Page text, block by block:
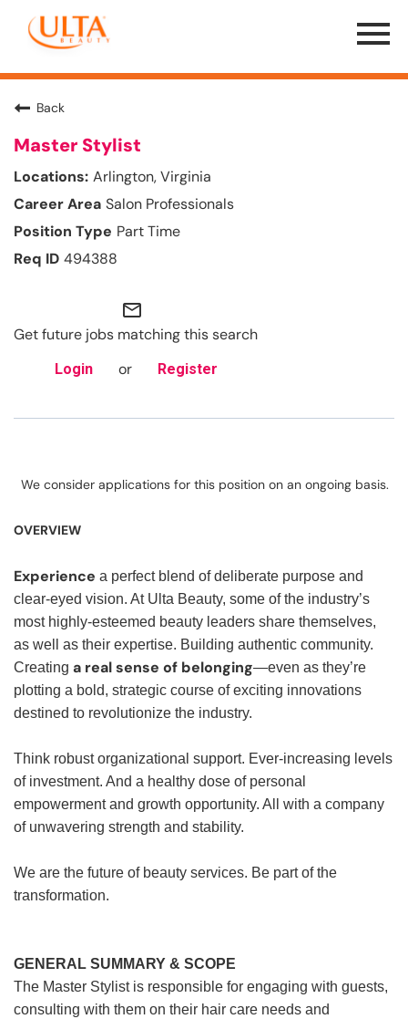
Menu
Toggle
Back
Master Stylist
Arlington, Virginia
Salon Professionals
Part Time
494388
mail_outline
Get future jobs matching this search
Login or Register
We consider applications for this position on an ongoing basis.
OVERVIEW
Experience a perfect blend of deliberate purpose and
clear-eyed vision. At Ulta Beauty, some of the industry’s
most highly-esteemed beauty leaders share themselves,
as well as their expertise. Building authentic community.
Creating a real sense of belonging—even as they’re
plotting a bold, strategic course of exciting innovations
destined to revolutionize the industry.
Think robust organizational support. Ever-increasing levels
of investment. And a healthy dose of personal
empowerment and growth opportunity. All with a company
of unwavering strength and stability.
We are the future of beauty services. Be part of the
transformation.
GENERAL SUMMARY & SCOPE
The Master Stylist is responsible for engaging with guests,
consulting with them on their hair care needs and